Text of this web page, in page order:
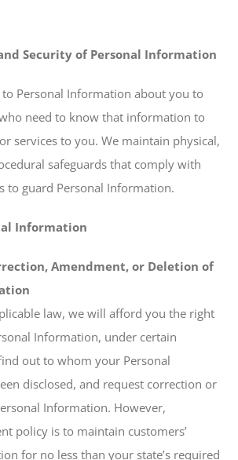
Security of Personal Information
to Personal Information about you to
need to know that information to
services to you. We maintain physical,
safeguards that comply with
to guard Personal Information.
Information
Amendment, or Deletion of
law, we will afford you the right
Information, under certain
out to whom your Personal
disclosed, and request correction or
Information. However,
policy is to maintain customers’
for no less than your state’s required